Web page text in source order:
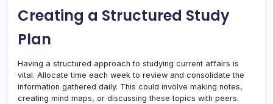
Creating a Structured Study
Plan
Having a structured approach to studying current affairs is
vital. Allocate time each week to review and consolidate the
information gathered daily. This could involve making notes,
creating mind maps, or discussing these topics with peers.